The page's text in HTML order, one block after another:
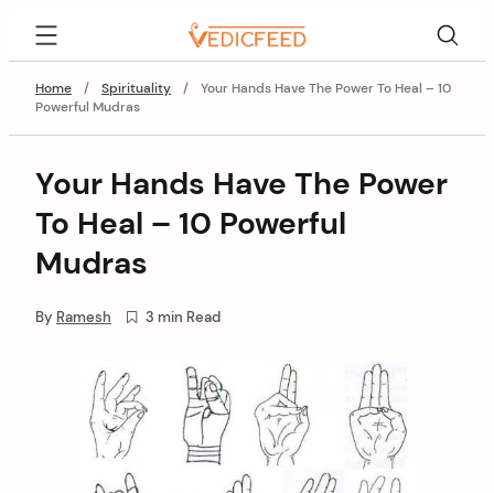
content
Home
/ Spirituality /
Your Hands Have The Power To Heal – 10
Powerful Mudras
Your Hands Have The Power
To Heal – 10 Powerful
Mudras
By Ramesh 3 min Read